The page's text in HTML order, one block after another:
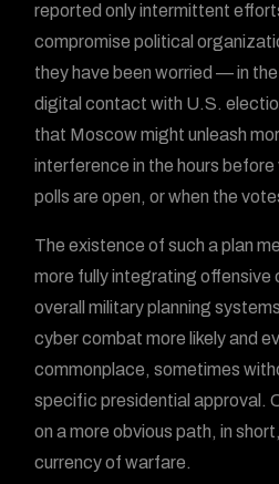
reported only intermittent
compromise political
they have been worried — in
digital contact with U.S.
that Moscow might unleash
interference in the hours
polls are open, or when the
The existence of such a plan
more fully integrating
overall military planning
cyber combat more likely and
commonplace, sometimes
specific presidential approval.
on a more obvious path, in
currency of warfare.